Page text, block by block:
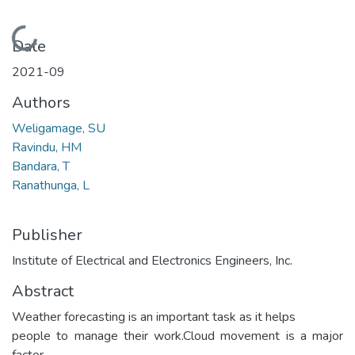
Loading...
Date
2021-09
Authors
Weligamage, SU
Ravindu, HM
Bandara, T
Ranathunga, L
Publisher
Institute of Electrical and Electronics Engineers, Inc.
Abstract
Weather forecasting is an important task as it helps
people to manage their work.Cloud movement is a major